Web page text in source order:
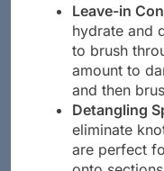
Leave-in
hydrate and
to brush
amount to
and then
Detangling
eliminate
are perfect